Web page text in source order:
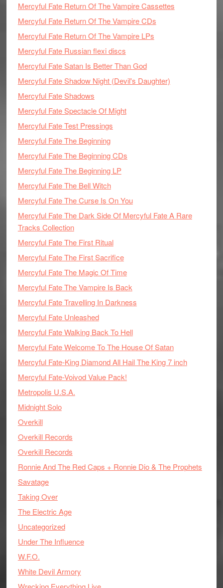
Mercyful Fate Return Of The Vampire Cassettes
Mercyful Fate Return Of The Vampire CDs
Mercyful Fate Return Of The Vampire LPs
Mercyful Fate Russian flexi discs
Mercyful Fate Satan Is Better Than God
Mercyful Fate Shadow Night (Devil's Daughter)
Mercyful Fate Shadows
Mercyful Fate Spectacle Of Might
Mercyful Fate Test Pressings
Mercyful Fate The Beginning
Mercyful Fate The Beginning CDs
Mercyful Fate The Beginning LP
Mercyful Fate The Bell Witch
Mercyful Fate The Curse Is On You
Mercyful Fate The Dark Side Of Mercyful Fate A Rare
Tracks Collection
Mercyful Fate The First Ritual
Mercyful Fate The First Sacrifice
Mercyful Fate The Magic Of Time
Mercyful Fate The Vampire Is Back
Mercyful Fate Travelling In Darkness
Mercyful Fate Unleashed
Mercyful Fate Walking Back To Hell
Mercyful Fate Welcome To The House Of Satan
Mercyful Fate-King Diamond All Hail The King 7 inch
Mercyful Fate-Voivod Value Pack!
Metropolis U.S.A.
Midnight Solo
Overkill
Overkill Records
Overkill Records
Ronnie And The Red Caps + Ronnie Dio & The Prophets
Savatage
Taking Over
The Electric Age
Uncategorized
Under The Influence
W.F.O.
White Devil Armory